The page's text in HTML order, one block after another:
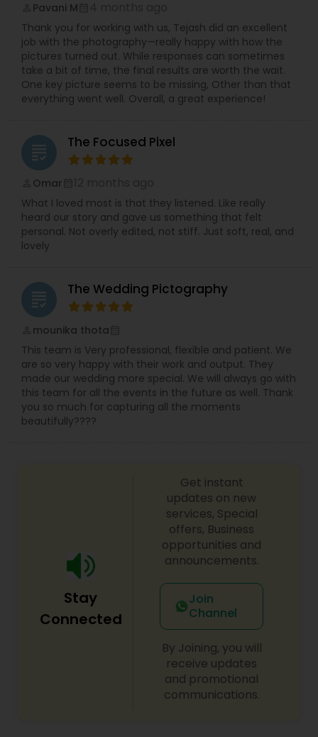
Pavani M
Thank you for working with us, Tejash did an excellent
job with the photography—really happy with how the
pictures turned out. While responses can sometimes
take a bit of time, the final results are worth the wait.
One key picture seems to be missing, Other than that
everything went well. Overall, a great experience!
grading The Focused Pixel
Omar
What I loved most is that they listened. Like really
heard our story and gave us something that felt
personal. Not overly edited, not stiff. Just soft, real, and
lovely
grading The Wedding Pictography
mounika thota
This team is Very professional, flexible and patient. We
are so very happy with their work and output. They
made our wedding more special. We will always go with
this team for all the events in the future as well. Thank
you so much for capturing all the moments
beautifully????
Stay
Connected
Get instant
updates on new
services, Special
offers, Business
opportunities and
announcements.
Join
Channel
By Joining, you will
receive updates
and promotional
communications.